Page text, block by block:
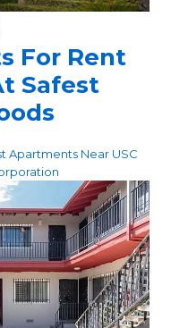
For Rent
Safest
Apartments Near USC